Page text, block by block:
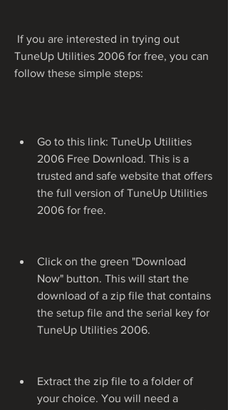
TuneUp Utilities 2006 for free, you can
follow these simple steps:
Go to this link: TuneUp Utilities
2006 Free Download. This is a
trusted and safe website that offers
the full version of TuneUp Utilities
2006 for free.
Click on the green "Download
Now" button. This will start the
download of a zip file that contains
the setup file and the serial key for
TuneUp Utilities 2006.
Extract the zip file to a folder of
your choice. You will need a